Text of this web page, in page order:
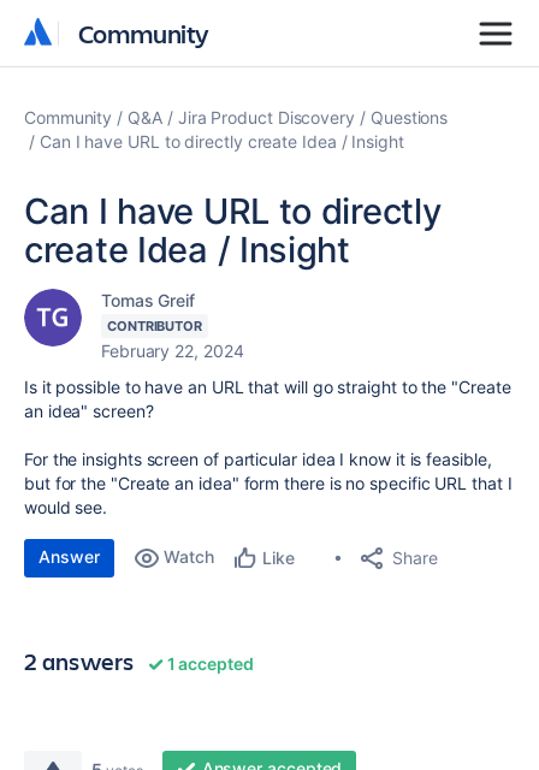
Community
Community
Community Q&A Jira Product Discovery
Questions
Can I have URL to directly create Idea / Insight
Can I have URL to directly
create Idea / Insight
Tomas Greif
CONTRIBUTOR
February 22, 2024
Is it possible to have an URL that will go straight to the "Create
an idea" screen?
For the insights screen of particular idea I know it is feasible,
but for the "Create an idea" form there is no specific URL that I
would see.
Answer Watch Like Share
2 answers 1 accepted